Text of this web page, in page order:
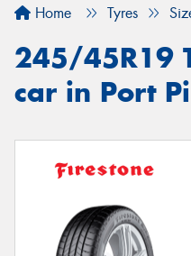
Home Tyres
245/45R19
car in Port